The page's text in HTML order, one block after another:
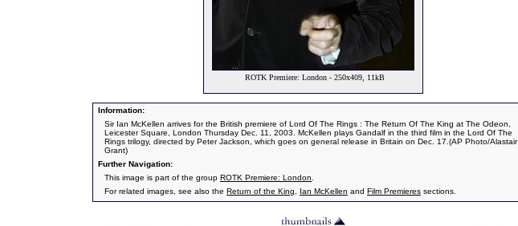
ROTK Premiere: London - 250x409, 11kB
Information:
Sir Ian McKellen arrives for the British premiere of Lord Of The Rings : The Return Of The King at The Odeon,
Leicester Square, London Thursday Dec. 11, 2003. McKellen plays Gandalf in the third film in the Lord Of The
Rings trilogy, directed by Peter Jackson, which goes on general release in Britain on Dec. 17.(AP Photo/Alastair
Grant)
Further Navigation:
This image is part of the group ROTK Premiere: London
For related images, see also the Return of the King Ian McKellen and Film Premieres sections.